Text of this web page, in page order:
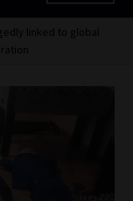
linked to global